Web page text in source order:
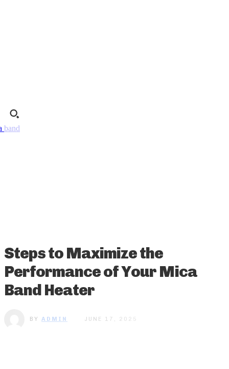
Steps to Maximize the
Performance of Your Mica
Band Heater
BY ADMIN JUNE 17, 2025